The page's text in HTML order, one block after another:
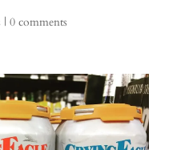
| 0 comments